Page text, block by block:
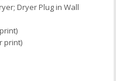
Dryer Plug in Wall
print)